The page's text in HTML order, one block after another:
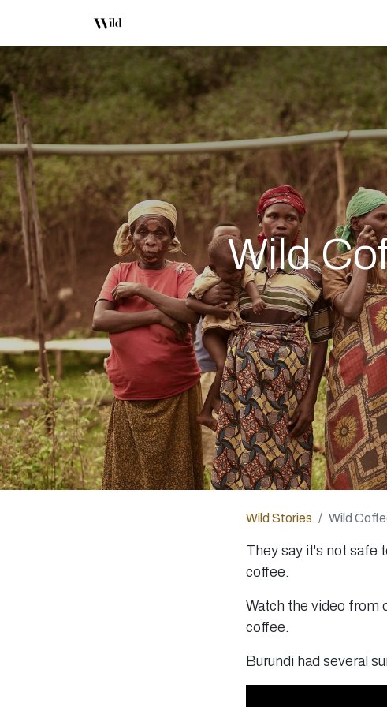
Wild
Wild Stories Wild
They say it's not safe
coffee.
Watch the video from
coffee.
Burundi had several